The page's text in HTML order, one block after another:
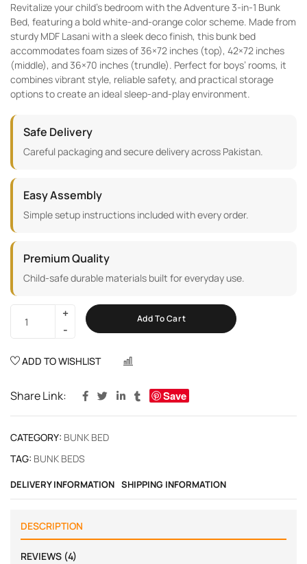
out of 5
customer
ratings
Revitalize your child’s bedroom with the Adventure 3-in-1 Bunk
Bed, featuring a bold white-and-orange color scheme. Made from
sturdy MDF Lasani with a sleek deco finish, this bunk bed
accommodates foam sizes of 36×72 inches (top), 42×72 inches
(middle), and 36×70 inches (trundle). Perfect for boys’ rooms, it
combines vibrant style, reliable safety, and practical storage
options to create an ideal sleep-and-play environment.
Safe Delivery
Careful packaging and secure delivery across Pakistan.
Easy Assembly
Simple setup instructions included with every order.
Premium Quality
Child-safe durable materials built for everyday use.
Add To Cart
ADD TO WISHLIST
Share Link: Save
CATEGORY: BUNK BED
TAG: BUNK BEDS
DELIVERY INFORMATION SHIPPING INFORMATION
DESCRIPTION
REVIEWS (4)